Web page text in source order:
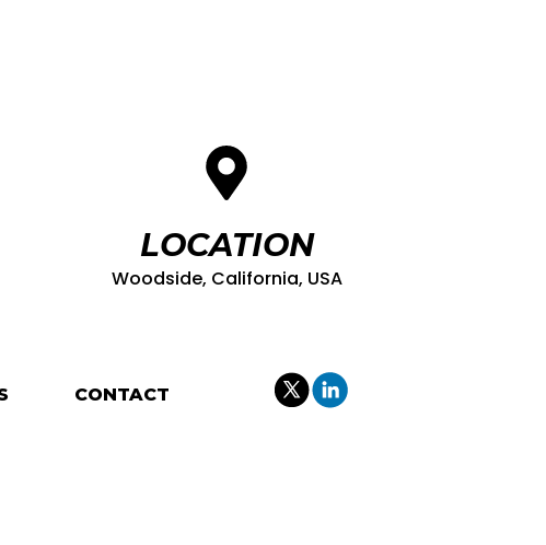
LOCATION
Woodside, California, USA
CONTACT